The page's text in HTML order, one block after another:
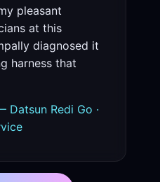
pleasant
at this
diagnosed it
harness that
Datsun Redi Go ·